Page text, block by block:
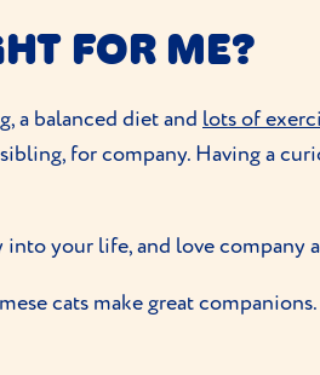
FOR ME?
, a balanced diet and lots of
for company. Having a
your life, and love company
cats make great